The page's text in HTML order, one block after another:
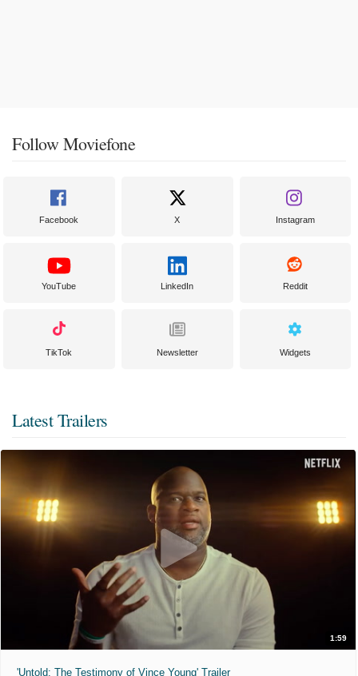
Follow Moviefone
Facebook X Instagram
YouTube LinkedIn Reddit
TikTok Newsletter Widgets
Latest Trailers
1:59
'Untold: The Testimony of Vince Young' Trailer